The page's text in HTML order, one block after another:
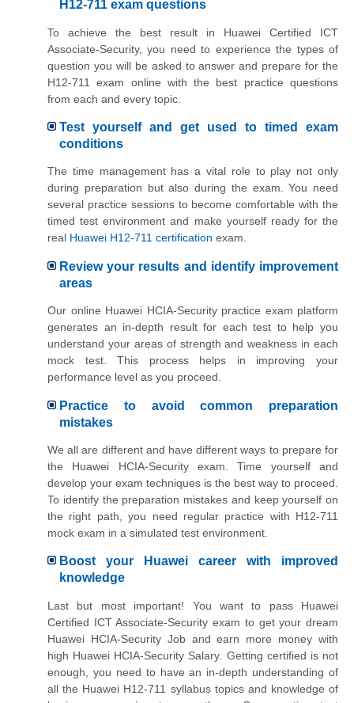
H12-711 exam questions
To achieve the best result in Huawei Certified ICT
Associate-Security, you need to experience the types of
question you will be asked to answer and prepare for the
H12-711 exam online with the best practice questions
from each and every topic.
Test yourself and get used to timed exam
conditions
The time management has a vital role to play not only
during preparation but also during the exam. You need
several practice sessions to become comfortable with the
timed test environment and make yourself ready for the
real Huawei H12-711 certification exam.
Review your results and identify improvement
areas
Our online Huawei HCIA-Security practice exam platform
generates an in-depth result for each test to help you
understand your areas of strength and weakness in each
mock test. This process helps in improving your
performance level as you proceed.
Practice to avoid common preparation
mistakes
We all are different and have different ways to prepare for
the Huawei HCIA-Security exam. Time yourself and
develop your exam techniques is the best way to proceed.
To identify the preparation mistakes and keep yourself on
the right path, you need regular practice with H12-711
mock exam in a simulated test environment.
Boost your Huawei career with improved
knowledge
Last but most important! You want to pass Huawei
Certified ICT Associate-Security exam to get your dream
Huawei HCIA-Security Job and earn more money with
high Huawei HCIA-Security Salary. Getting certified is not
enough, you need to have an in-depth understanding of
all the Huawei H12-711 syllabus topics and knowledge of